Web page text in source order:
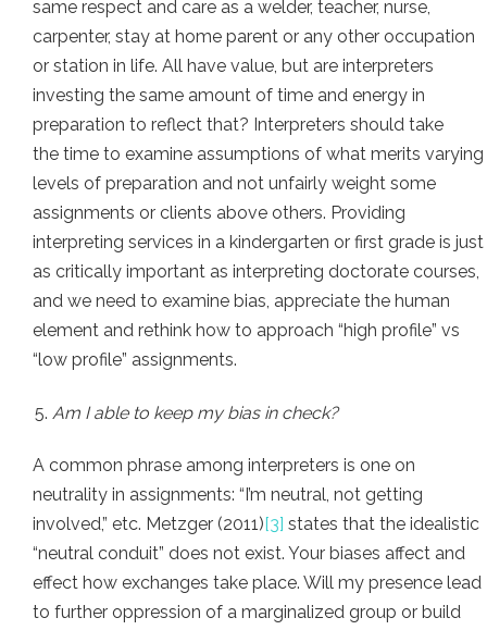
same respect and care as a welder, teacher, nurse,
carpenter, stay at home parent or any other occupation
or station in life. All have value, but are interpreters
investing the same amount of time and energy in
preparation to reflect that? Interpreters should take
the time to examine assumptions of what merits varying
levels of preparation and not unfairly weight some
assignments or clients above others. Providing
interpreting services in a kindergarten or first grade is just
as critically important as interpreting doctorate courses,
and we need to examine bias, appreciate the human
element and rethink how to approach “high profile” vs
“low profile” assignments.
Am I able to keep my bias in check?
A common phrase among interpreters is one on
neutrality in assignments: “I’m neutral, not getting
involved,” etc. Metzger (2011) [3] states that the idealistic
“neutral conduit” does not exist. Your biases affect and
effect how exchanges take place. Will my presence lead
to further oppression of a marginalized group or build